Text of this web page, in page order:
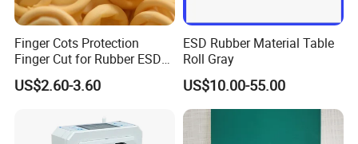
Finger Cots Protection
Finger Cut for Rubber ESD
Antistatic Cots
US$2.60-3.60
ESD Rubber Material Table
Roll Gray
US$10.00-55.00